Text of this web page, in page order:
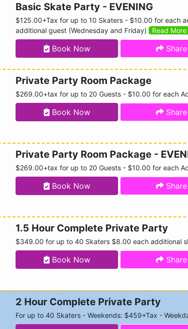
Basic Skate Party - EVENING
$125.00+Tax for up to 10 Skaters - $10.00 for each
additional guest (Wednesday and Friday)
Read More
Book Now Share
Private Party Room Package
$269.00+tax for up to 20 Guests - $10.00 for each
Book Now Share
Private Party Room Package -
$269.00+tax for up to 20 Guests - $10.00 for each
Book Now Share
1.5 Hour Complete Private Party
$349.00 for up to 40 Skaters $8.00 each additional
Book Now Share
2 Hour Complete Private Party
For up to 40 Skaters - Weekends: $459+Tax -